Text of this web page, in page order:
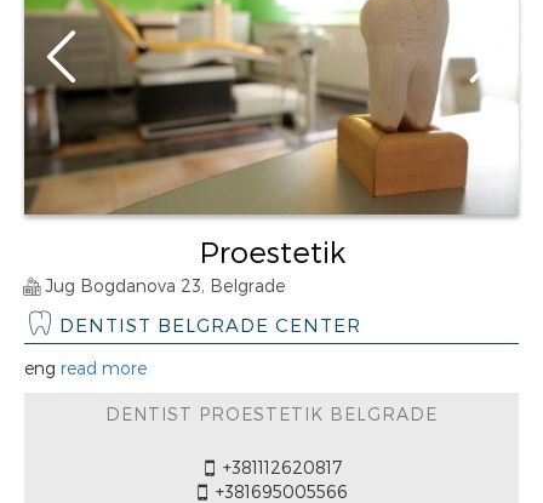
Proestetik
Jug Bogdanova 23, Belgrade
DENTIST BELGRADE CENTER
eng read more
DENTIST PROESTETIK BELGRADE
+381112620817
+381695005566